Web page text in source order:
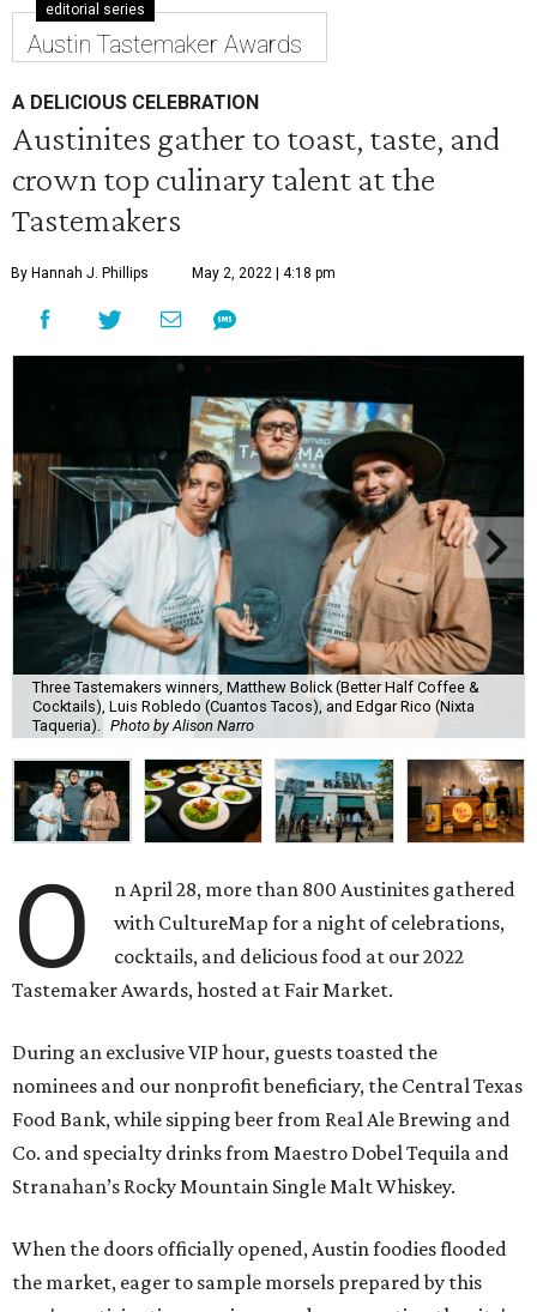
editorial series
Austin Tastemaker Awards
A DELICIOUS CELEBRATION
Austinites gather to toast, taste, and
crown top culinary talent at the
Tastemakers
By Hannah J. Phillips May 2, 2022 | 4:18 pm
Three Tastemakers winners, Matthew Bolick (Better Half Coffee &
Cocktails), Luis Robledo (Cuantos Tacos), and Edgar Rico (Nixta
Taqueria). Photo by Alison Narro
O
n April 28, more than 800 Austinites gathered
with CultureMap for a night of celebrations,
cocktails, and delicious food at our 2022
Tastemaker Awards, hosted at Fair Market.
During an exclusive VIP hour, guests toasted the
nominees and our nonprofit beneficiary, the Central Texas
Food Bank, while sipping beer from Real Ale Brewing and
Co. and specialty drinks from Maestro Dobel Tequila and
Stranahan’s Rocky Mountain Single Malt Whiskey.
When the doors officially opened, Austin foodies flooded
the market, eager to sample morsels prepared by this